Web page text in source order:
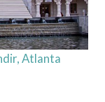
Atlanta